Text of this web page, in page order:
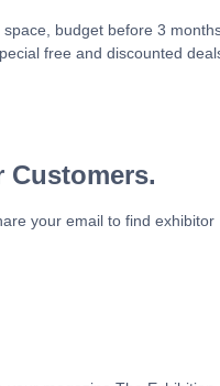
budget before 3
free and discounted
Customers.
your email to find exhibitor